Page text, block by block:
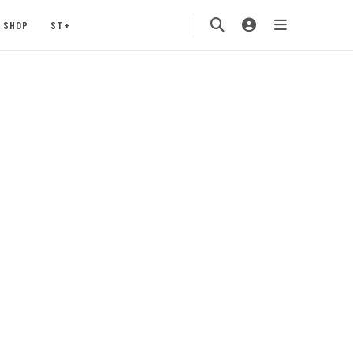
SHOP ST+